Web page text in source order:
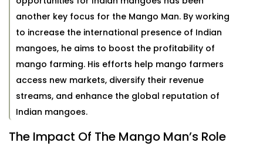
another key focus for the Mango Man. By working
to increase the international presence of Indian
mangoes, he aims to boost the profitability of
mango farming. His efforts help mango farmers
access new markets, diversify their revenue
streams, and enhance the global reputation of
Indian mangoes.
The Impact Of The Mango Man’s Role